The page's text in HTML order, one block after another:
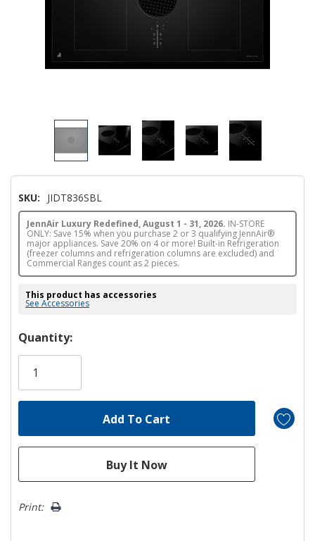
SKU: JIDT836SBL
JennAir Luxury Redefined, August 1 - 31, 2026. IN-STORE
ONLY: Save 15% when you purchase 2 or 3 qualifying JennAir®
major appliances. Save 20% on 4 or more! Built-in Refrigeration
(freezer columns and refrigeration columns are excluded) and
Commercial Ranges count as 2 pieces.
This product has accessories
See Accessories
Hurry!
Only
Quantity:
Print: